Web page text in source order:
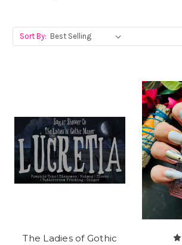
Sort By:
The Ladies of Gothic